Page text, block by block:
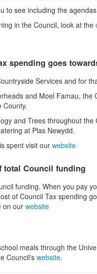
to see including the
in the Council, look at the
spending goes
Services and for
and Moel Famau,
County.
and Trees throughout
at Plas Newydd.
spent visit our website
total Council funding
funding. When you pay
of Council Tax spending
on our website
meals through the
Council's website.